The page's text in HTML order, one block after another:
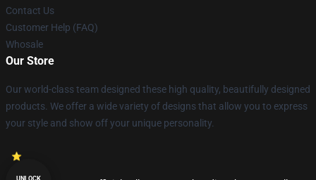
Contact Us
Customer Help (FAQ)
Whosale
Our Store
Our world-class team designed these high quality, beautifully designed
products. We offer a wide variety of designs that allow you to express
your style and show off your unique personality.
UNLOCK